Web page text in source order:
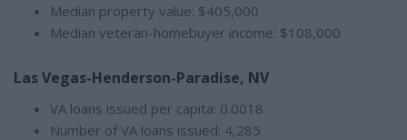
Median property value: $405,000
Median veteran-homebuyer income: $108,000
Las Vegas-Henderson-Paradise, NV
VA loans issued per capita: 0.0018
Number of VA loans issued: 4,285